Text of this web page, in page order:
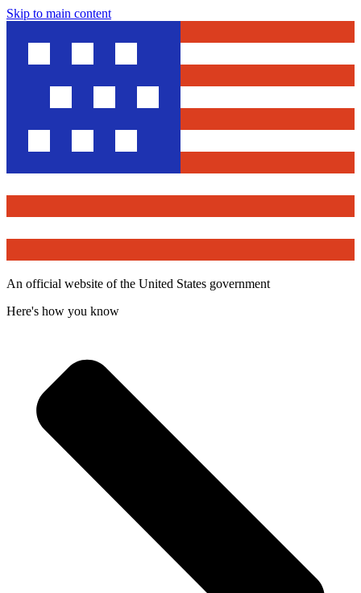
Skip to main content
An official website of the United States government
Here's how you know